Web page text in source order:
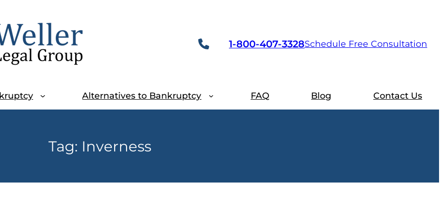
1-800-407-3328Schedule Free Consultation
Alternatives to Bankruptcy FAQ Blog Contact Us
Tag: Inverness